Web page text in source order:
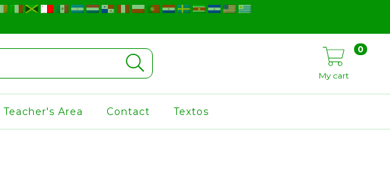
My cart
0
Teacher's Area Contact Textos